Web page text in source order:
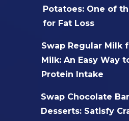
Potatoes: One of
for Fat Loss
Swap Regular Milk
Milk: An Easy Way
Protein Intake
Swap Chocolate
Desserts: Satisfy